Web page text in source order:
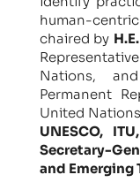
human-
chaired by
Nations,
Permanent
United
UNESCO,
Secretary-
and Emerging